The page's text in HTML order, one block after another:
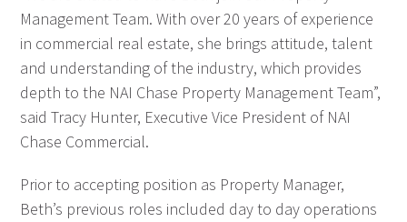
Management Team. With over 20 years of experience
in commercial real estate, she brings attitude, talent
and understanding of the industry, which provides
depth to the NAI Chase Property Management Team”,
said Tracy Hunter, Executive Vice President of NAI
Chase Commercial.
Prior to accepting position as Property Manager,
Beth’s previous roles included day to day operations